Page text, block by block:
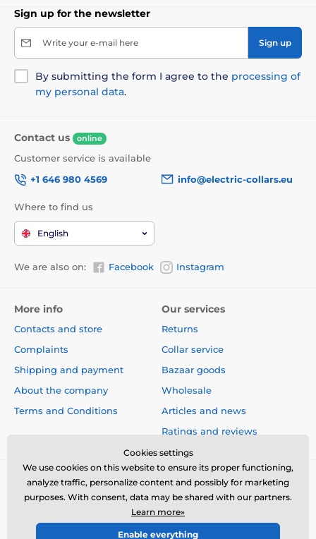
Sign up for the newsletter
Write your e-mail here Sign up
By submitting the form I agree to the processing of
my personal data.
Contact us online
Customer service is available
+1 646 980 4569
info@electric-collars.eu
Where to find us
English
We are also on: Facebook Instagram
More info
Contacts and store
Complaints
Shipping and payment
About the company
Terms and Conditions
Our services
Returns
Collar service
Bazaar goods
Wholesale
Articles and news
Ratings and reviews
© 2026 www.electric-collars.com ⦁ E-shop created by
Cookies settings
We use cookies on this website to ensure its proper functioning,
analyze traffic, personalize content and possibly for marketing
purposes. With consent, data may be shared with our partners.
Learn more»
Enable everything